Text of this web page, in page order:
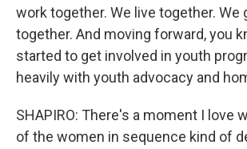
work together. We live together. We
together. And moving forward, you
started to get involved in youth
heavily with youth advocacy and
SHAPIRO: There's a moment I love
of the women in sequence kind of